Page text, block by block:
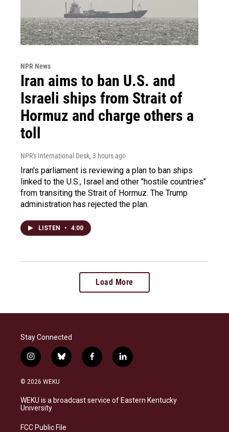
NPR News
Iran aims to ban U.S. and
Israeli ships from Strait of
Hormuz and charge others a
toll
NPR's International Desk, 3 hours ago
Iran's parliament is reviewing a plan to ban ships
linked to the U.S., Israel and other "hostile countries"
from transiting the Strait of Hormuz. The Trump
administration has rejected the plan.
LISTEN • 4:00
Load More
Stay Connected
i
n
s
a
g
a
b
l
s
k
f
a
b
o
l
i
e
d
© 2026 WEKU
WEKU is a broadcast service of Eastern Kentucky
University
FCC Public File